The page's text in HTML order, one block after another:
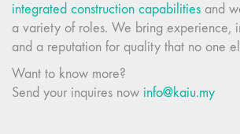
integrated construction capabilities and
a variety of roles. We bring experience,
and a reputation for quality that no one
Want to know more?
Send your inquires now info@kaiu.my